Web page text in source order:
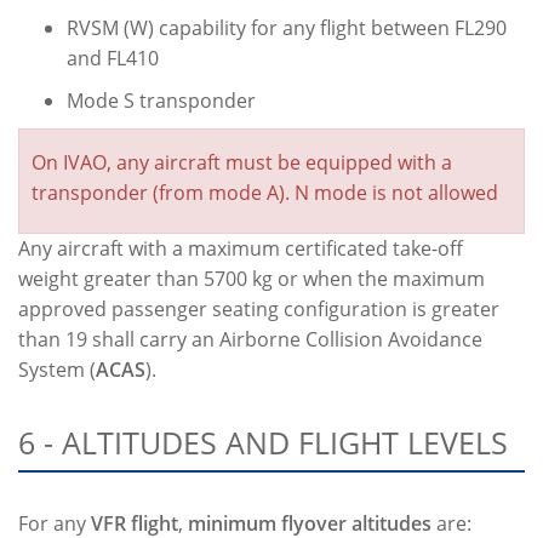
RVSM (W) capability for any flight between FL290
and FL410
Mode S transponder
On IVAO, any aircraft must be equipped with a
transponder (from mode A). N mode is not allowed
Any aircraft with a maximum certificated take-off
weight greater than 5700 kg or when the maximum
approved passenger seating configuration is greater
than 19 shall carry an Airborne Collision Avoidance
System (ACAS).
6 - ALTITUDES AND FLIGHT LEVELS
For anyVFR flight, minimum flyover altitudes are: